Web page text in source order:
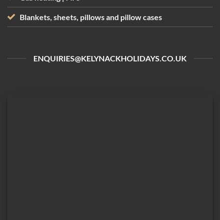
Blankets, sheets, pillows and pillow cases
ENQUIRIES@KELYNACKHOLIDAYS.CO.UK